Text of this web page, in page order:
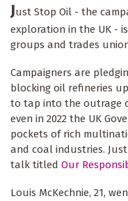
Just Stop Oil - the
exploration in the UK -
groups and trades
Campaigners are
blocking oil refineries
to tap into the outrage
even in 2022 the UK
pockets of rich
and coal industries.
talk titled Our
Louis McKechnie, 21,